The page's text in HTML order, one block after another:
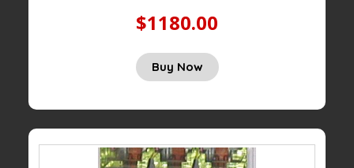
$1180.00
Buy Now